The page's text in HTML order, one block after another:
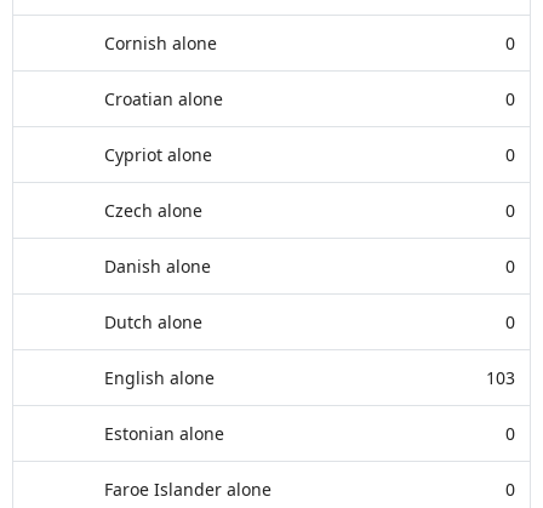
Cornish alone 0
Croatian alone 0
Cypriot alone 0
Czech alone 0
Danish alone 0
Dutch alone 0
English alone 103
Estonian alone 0
Faroe Islander alone 0